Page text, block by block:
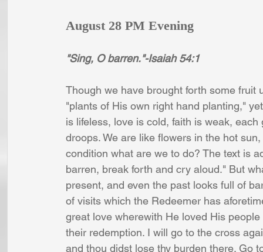
August 28 PM Evening
"Sing, O barren."-Isaiah 54:1
Though we have brought forth some
"plants of His own right hand planting,"
is lifeless, love is cold, faith is weak,
droops. We are like flowers in the hot
condition what are we to do? The text is
barren, break forth and cry aloud." But
present, and even the past looks full of
of visits which the Redeemer has
great love wherewith He loved His
their redemption. I will go to the cross
and thou didst lose thy burden there. Go